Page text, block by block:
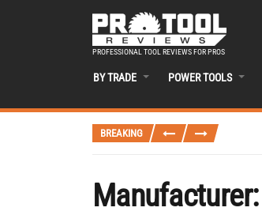
PROFESSIONAL TOOL REVIEWS FOR PROS
BY TRADE POWER TOOLS
BREAKING
Manufacturer: